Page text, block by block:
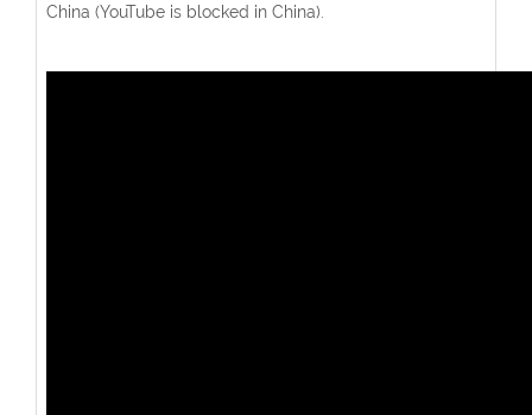
China (YouTube is blocked in China).